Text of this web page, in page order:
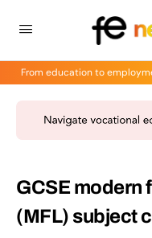
From education to
GCSE modern
(MFL) subject